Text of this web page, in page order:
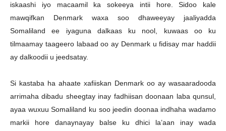
iskaashi iyo macaamil ka sokeeya intii hore. Sidoo kale
mawqifkan Denmark waxa soo dhaweeyay jaaliyadda
Somaliland ee iyaguna dalkaas ku nool, kuwaas oo ku
tilmaamay taageero labaad oo ay Denmark u fidisay mar haddii
ay dalkoodii u jeedsatay.
Si kastaba ha ahaate xafiiskan Denmark oo ay wasaaradooda
arrimaha dibadu sheegtay inay fadhiisan doonaan laba qunsul,
ayaa wuxuu Somaliland ku soo jeedin doonaa indhaha wadamo
markii hore danaynayay balse ku dhici la’aan inay wada